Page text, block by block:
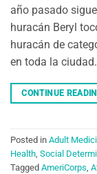
año pasado
huracán Beryl
huracán de
en toda la
CONTINUE
Posted in Adult
Health, Social
Tagged AmeriCorps,